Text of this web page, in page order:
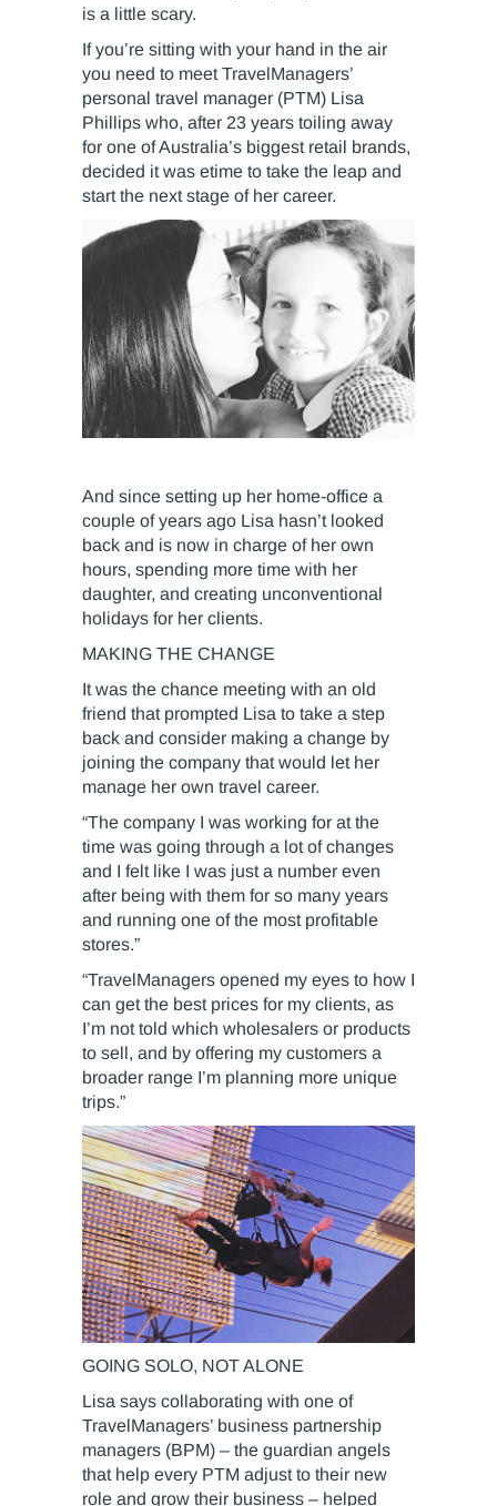
is a little scary.
If you’re sitting with your hand in the air
you need to meet TravelManagers’
personal travel manager (PTM) Lisa
Phillips who, after 23 years toiling away
for one of Australia’s biggest retail brands,
decided it was etime to take the leap and
start the next stage of her career.
And since setting up her home-office a
couple of years ago Lisa hasn’t looked
back and is now in charge of her own
hours, spending more time with her
daughter, and creating unconventional
holidays for her clients.
MAKING THE CHANGE
It was the chance meeting with an old
friend that prompted Lisa to take a step
back and consider making a change by
joining the company that would let her
manage her own travel career.
“The company I was working for at the
time was going through a lot of changes
and I felt like I was just a number even
after being with them for so many years
and running one of the most profitable
stores.”
“TravelManagers opened my eyes to how I
can get the best prices for my clients, as
I’m not told which wholesalers or products
to sell, and by offering my customers a
broader range I’m planning more unique
trips.”
GOING SOLO, NOT ALONE
Lisa says collaborating with one of
TravelManagers’ business partnership
managers (BPM) – the guardian angels
that help every PTM adjust to their new
role and grow their business – helped